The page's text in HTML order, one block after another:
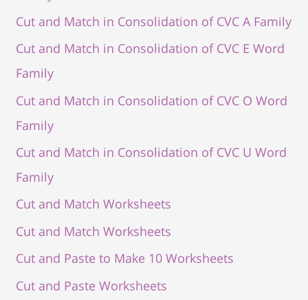
Cut and Match in Consolidation of CVC A Family
Cut and Match in Consolidation of CVC E Word
Family
Cut and Match in Consolidation of CVC O Word
Family
Cut and Match in Consolidation of CVC U Word
Family
Cut and Match Worksheets
Cut and Match Worksheets
Cut and Paste to Make 10 Worksheets
Cut and Paste Worksheets